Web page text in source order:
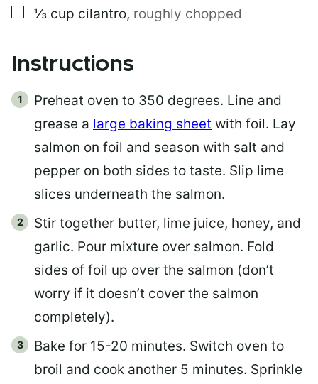
▢
⅓ cup cilantro, roughly chopped
Instructions
Preheat oven to 350 degrees. Line and
grease a large baking sheet with foil. Lay
salmon on foil and season with salt and
pepper on both sides to taste. Slip lime
slices underneath the salmon.
Stir together butter, lime juice, honey, and
garlic. Pour mixture over salmon. Fold
sides of foil up over the salmon (don’t
worry if it doesn’t cover the salmon
completely).
Bake for 15-20 minutes. Switch oven to
broil and cook another 5 minutes. Sprinkle